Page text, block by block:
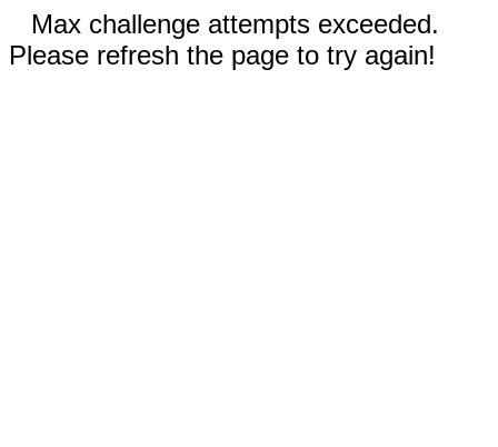
Max challenge attempts exceeded.
Please refresh the page to try again!